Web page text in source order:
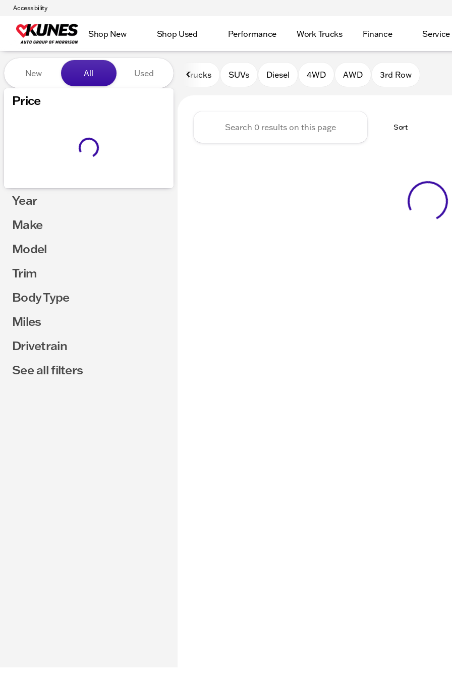
Accessibility
Shop New Shop Used Performance Work Trucks Finance Service
Vehicles for Sale at Kunes Auto Group of Morrison
New All Used
Price
Year
Make
Model
Trim
Body Type
Miles
Drivetrain
See all filters
Trucks SUVs Diesel 4WD AWD 3rd Row
Sort